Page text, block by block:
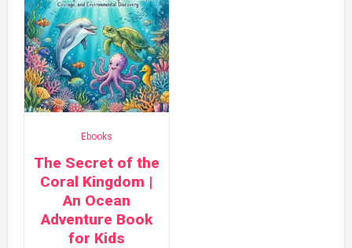
Ebooks
The Secret of the
Coral Kingdom |
An Ocean
Adventure Book
for Kids